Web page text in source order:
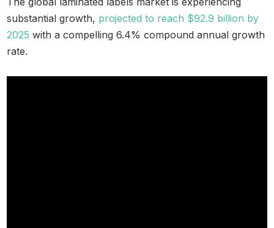
substantial growth, projected to reach $92.9 billion by
2025 with a compelling 6.4% compound annual growth
rate.